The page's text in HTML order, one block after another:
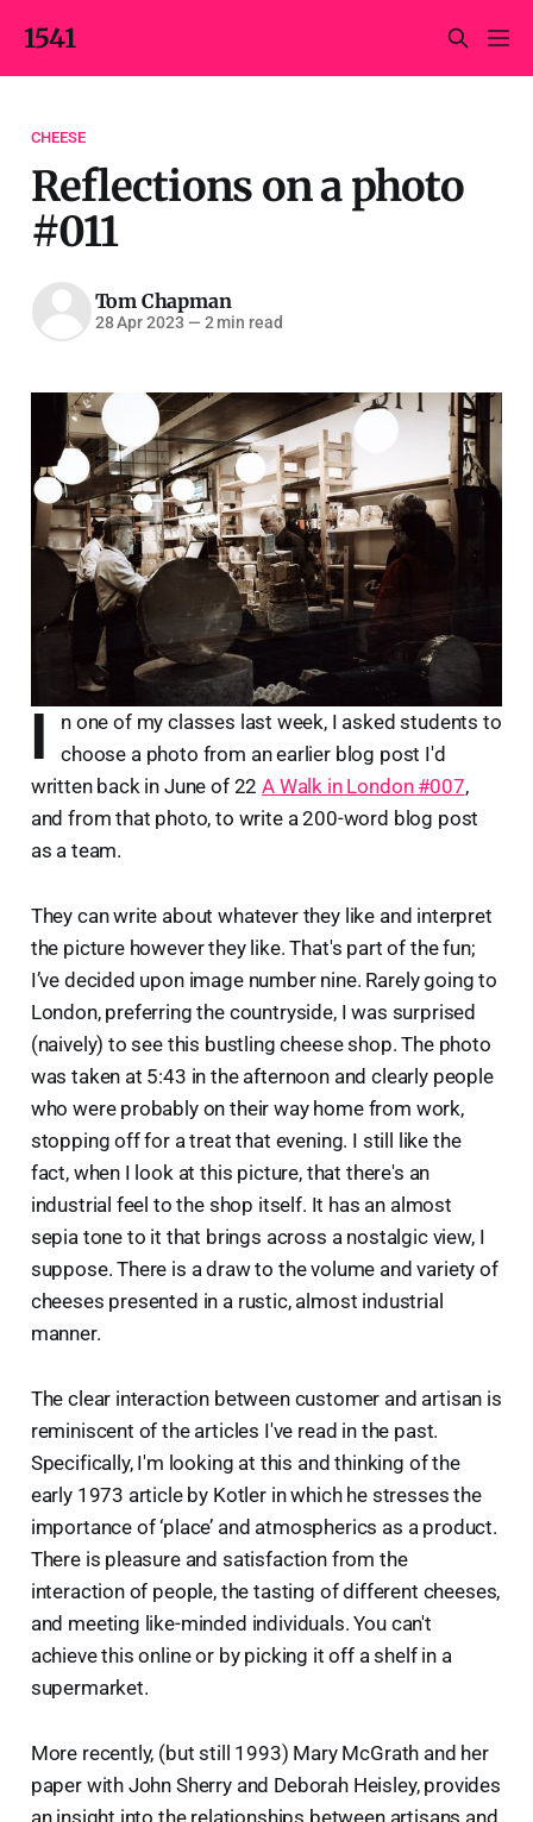
1541
CHEESE
Reflections on a photo
#011
Tom Chapman
28 Apr 2023 — 2 min read
I
n one of my classes last week, I asked students to
choose a photo from an earlier blog post I'd
written back in June of 22A Walk in London #007,
and from that photo, to write a 200-word blog post
as a team.
They can write about whatever they like and interpret
the picture however they like. That's part of the fun;
I’ve decided upon image number nine. Rarely going to
London, preferring the countryside, I was surprised
(naively) to see this bustling cheese shop. The photo
was taken at 5:43 in the afternoon and clearly people
who were probably on their way home from work,
stopping off for a treat that evening. I still like the
fact, when I look at this picture, that there's an
industrial feel to the shop itself. It has an almost
sepia tone to it that brings across a nostalgic view, I
suppose. There is a draw to the volume and variety of
cheeses presented in a rustic, almost industrial
manner.
The clear interaction between customer and artisan is
reminiscent of the articles I've read in the past.
Specifically, I'm looking at this and thinking of the
early 1973 article by Kotler in which he stresses the
importance of ‘place’ and atmospherics as a product.
There is pleasure and satisfaction from the
interaction of people, the tasting of different cheeses,
and meeting like-minded individuals. You can't
achieve this online or by picking it off a shelf in a
supermarket.
More recently, (but still 1993) Mary McGrath and her
paper with John Sherry and Deborah Heisley, provides